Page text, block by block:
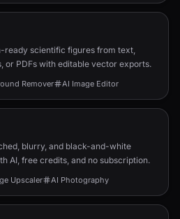
ready scientific figures from text,
or PDFs with editable vector exports.
Remover AI Image Editor
blurry, and black-and-white
AI, free credits, and no subscription.
Upscaler AI Photography